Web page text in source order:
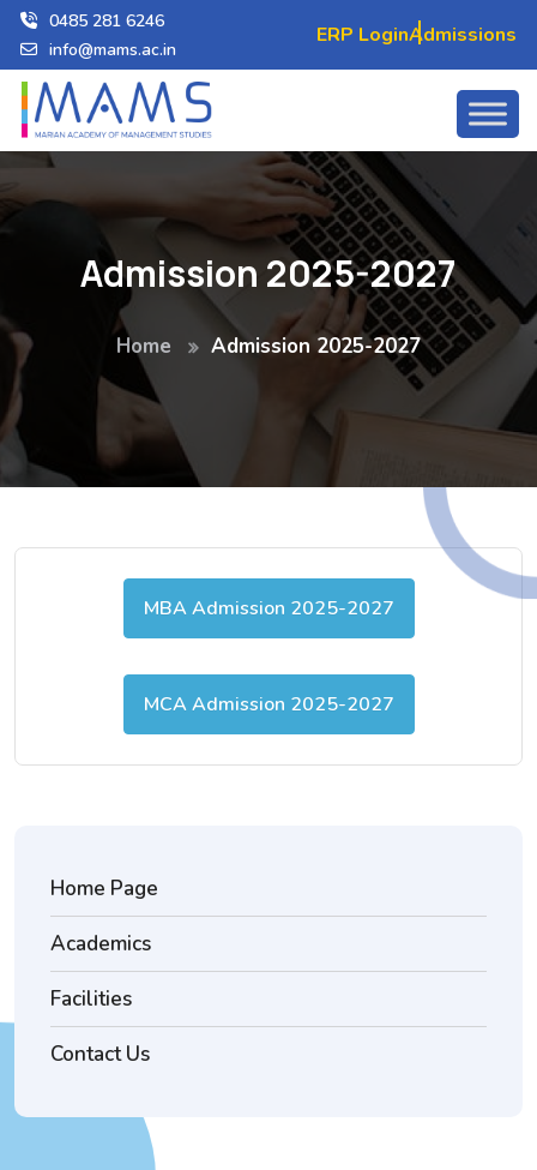
0485 281 6246
info@mams.ac.in
ERP LoginAdmissions
Admission 2025-2027
Home Admission 2025-2027
MBA Admission 2025-2027
MCA Admission 2025-2027
Home Page
Academics
Facilities
Contact Us